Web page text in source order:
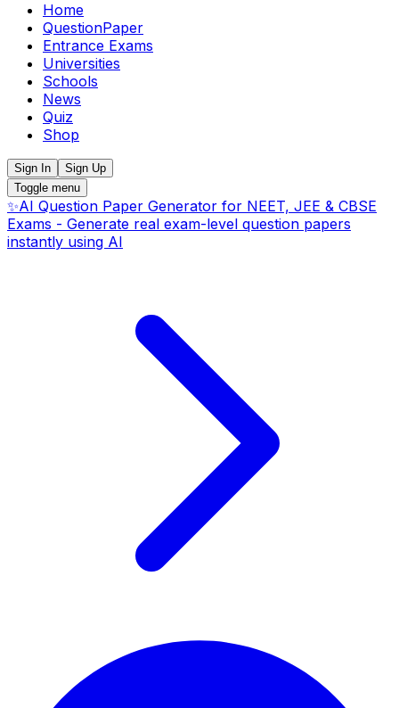
Home
QuestionPaper
Entrance Exams
Universities
Schools
News
Quiz
Shop
Sign In
Sign Up
Toggle menu
✨AI Question Paper Generator for NEET, JEE & CBSE
Exams - Generate real exam-level question papers
instantly using AI